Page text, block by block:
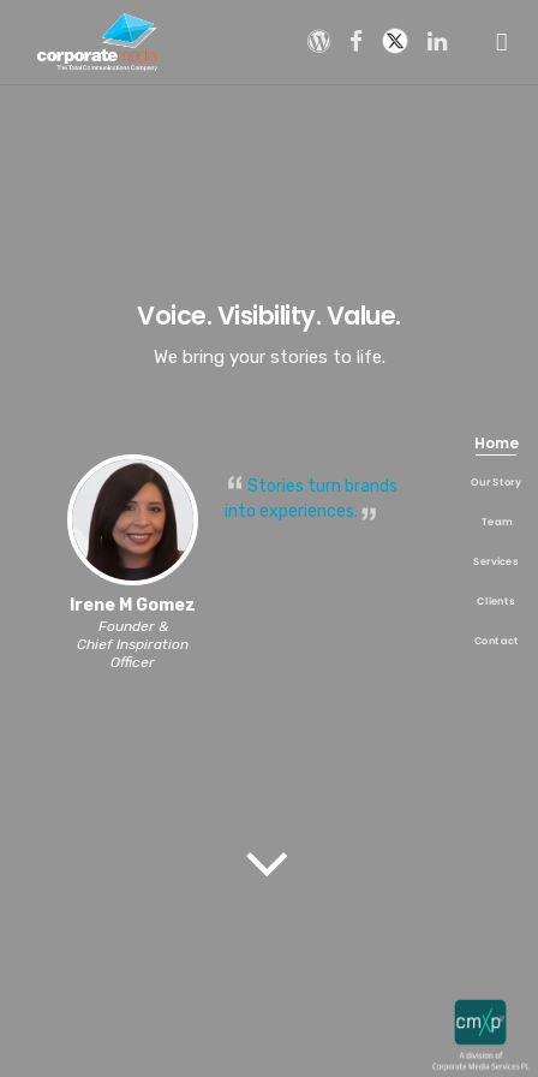
content
Voice. Visibility. Value.
We bring your stories to life.
Irene M Gomez
Founder &
Chief Inspiration
Officer
Stories turn brands
into experiences.